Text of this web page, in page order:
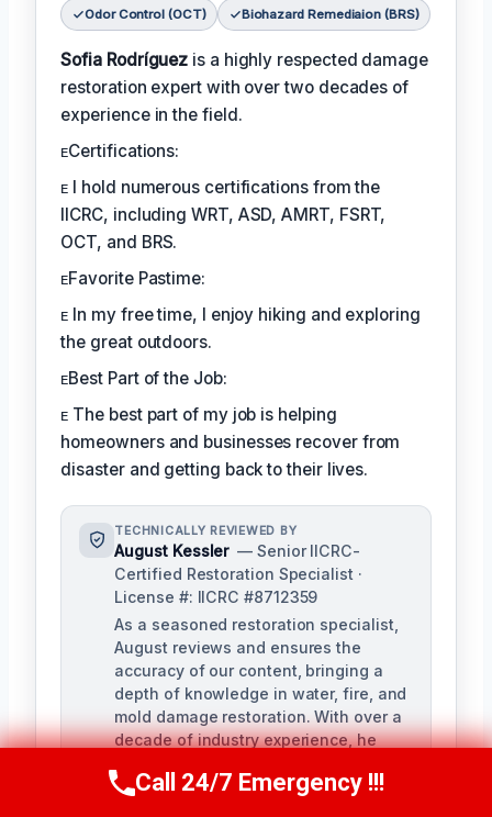
Odor Control (OCT) Biohazard Remediaion (BRS)
Sofia Rodríguez is a highly respected damage
restoration expert with over two decades of
experience in the field.
ᴇCertifications:
ᴇ I hold numerous certifications from the
IICRC, including WRT, ASD, AMRT, FSRT,
OCT, and BRS.
ᴇFavorite Pastime:
ᴇ In my free time, I enjoy hiking and exploring
the great outdoors.
ᴇBest Part of the Job:
ᴇ The best part of my job is helping
homeowners and businesses recover from
disaster and getting back to their lives.
TECHNICALLY REVIEWED BY
August Kessler — Senior IICRC-
Certified Restoration Specialist ·
License #: IICRC #8712359
As a seasoned restoration specialist,
August reviews and ensures the
accuracy of our content, bringing a
depth of knowledge in water, fire, and
mold damage restoration. With over a
decade of industry experience, he
rigorous and informative.
Call Us Now(760) 334-5108
Call 24/7 Emergency !!!